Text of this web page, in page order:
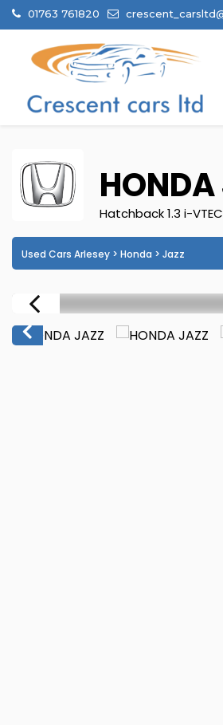
01763 761820
HONDA
Hatchback 1.3 i-
Used Cars Arlesey > Honda > Jazz